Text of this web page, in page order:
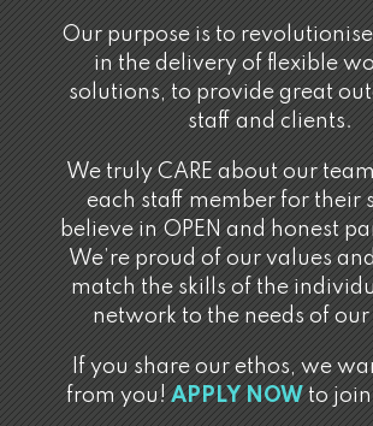
Our purpose is to
in the delivery of flexible
solutions, to provide great
staff and clients.
We truly CARE about our team,
each staff member for their
believe in OPEN and honest
We’re proud of our values
match the skills of the
network to the needs of
If you share our ethos, we
from you!APPLY NOWto join